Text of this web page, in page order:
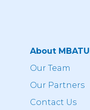
About
Our Team
Our Partners
Contact Us